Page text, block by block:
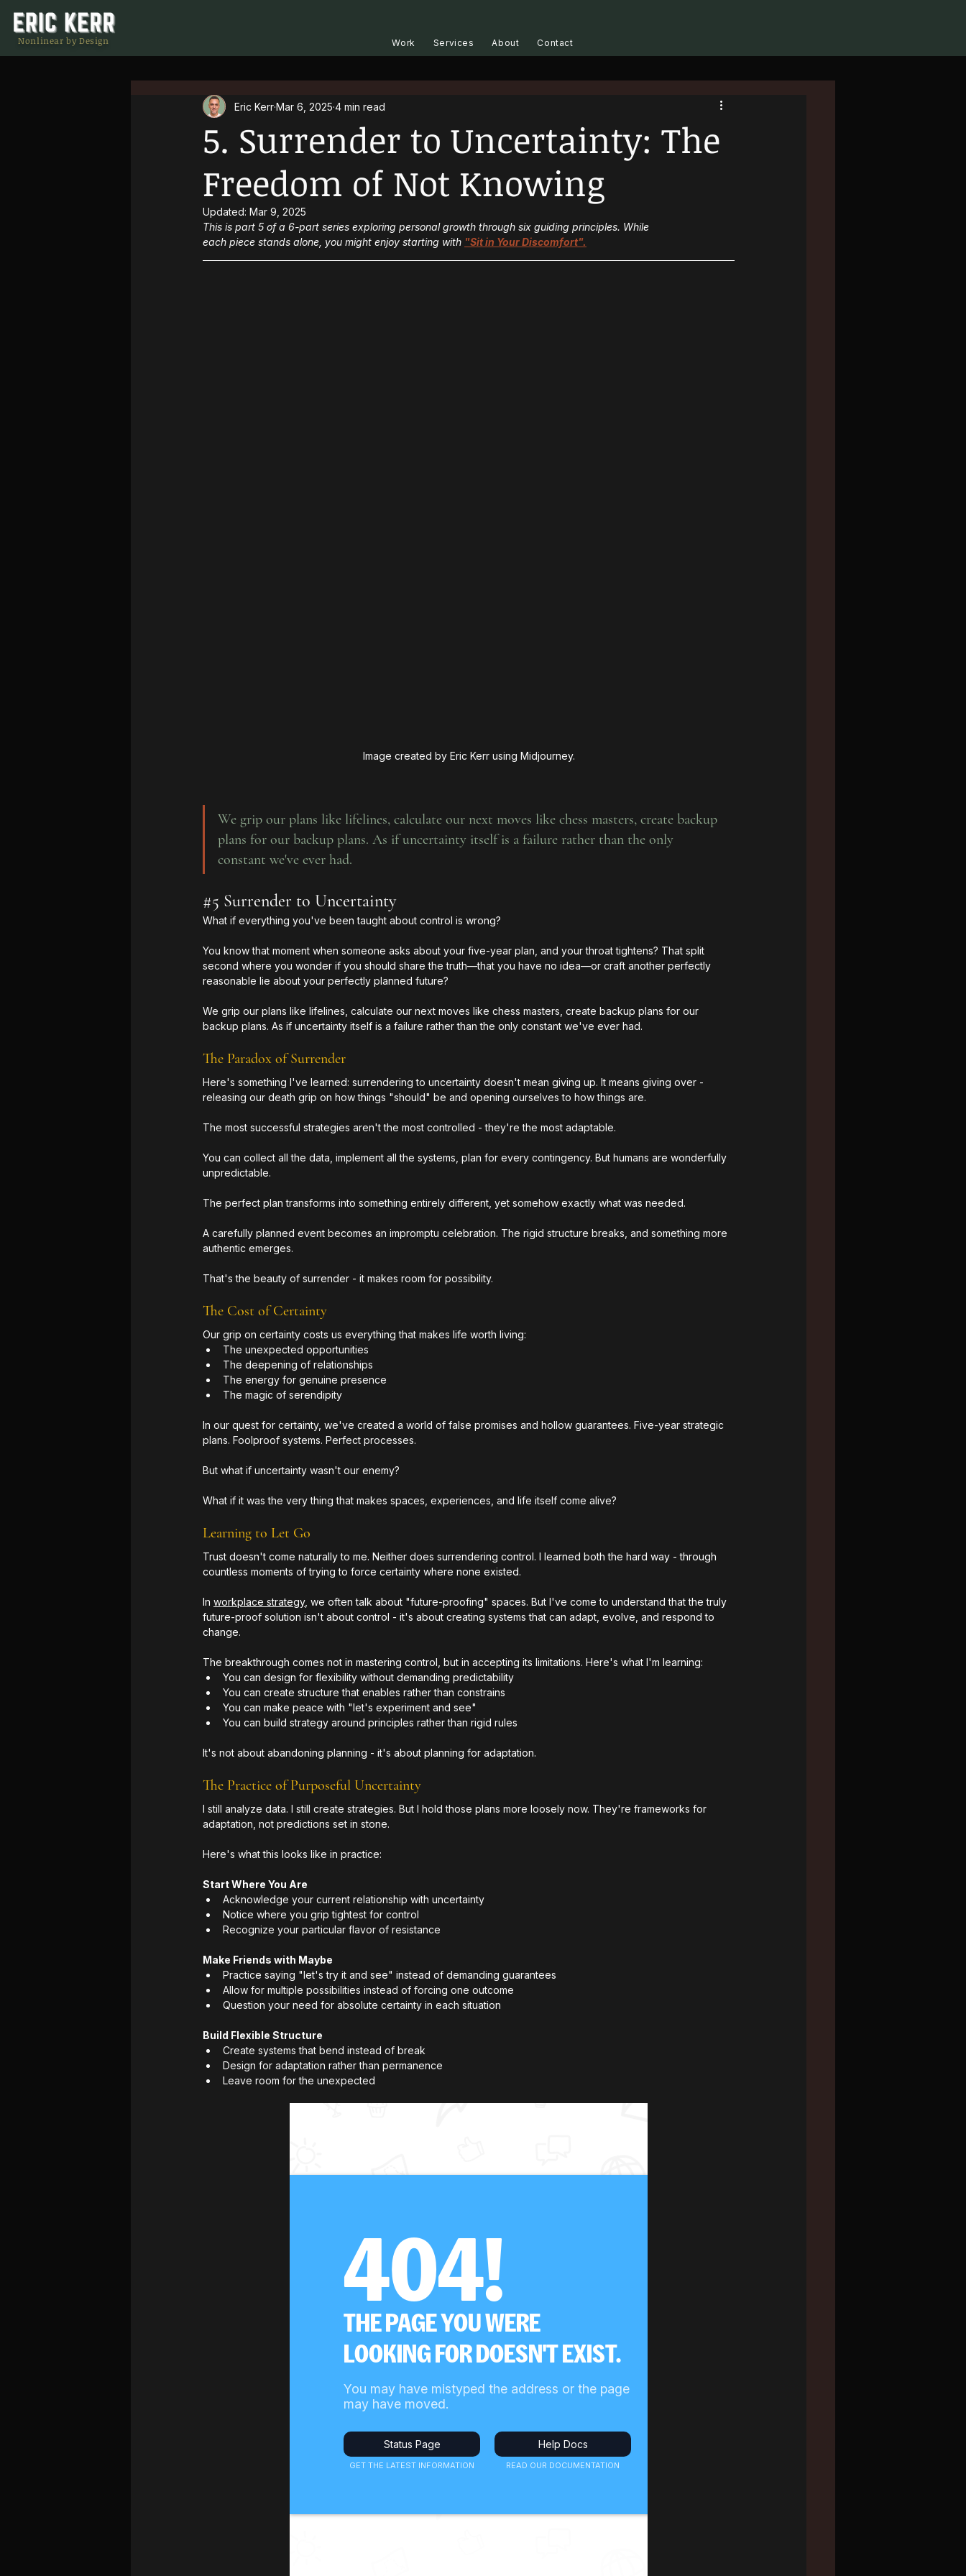
Nonlinear by Design Work Services About Contact
5. Surrender to Uncertainty: The
Freedom of Not Knowing
Eric KerrMar 6, 2025 4 min read
Updated: Mar 9, 2025
This is part 5 of a 6-part series exploring personal growth through six guiding principles. While
each piece stands alone, you might enjoy starting with "Sit in Your Discomfort".
Image created by Eric Kerr using Midjourney.
We grip our plans like lifelines, calculate our next moves like chess masters, create backup
plans for our backup plans. As if uncertainty itself is a failure rather than the only
constant we've ever had.
#5 Surrender to Uncertainty
What if everything you've been taught about control is wrong?
You know that moment when someone asks about your five-year plan, and your throat tightens? That split
second where you wonder if you should share the truth—that you have no idea—or craft another perfectly
reasonable lie about your perfectly planned future?
We grip our plans like lifelines, calculate our next moves like chess masters, create backup plans for our
backup plans. As if uncertainty itself is a failure rather than the only constant we've ever had.
The Paradox of Surrender
Here's something I've learned: surrendering to uncertainty doesn't mean giving up. It means giving over -
releasing our death grip on how things "should" be and opening ourselves to how things are.
The most successful strategies aren't the most controlled - they're the most adaptable.
You can collect all the data, implement all the systems, plan for every contingency. But humans are wonderfully
unpredictable.
The perfect plan transforms into something entirely different, yet somehow exactly what was needed.
A carefully planned event becomes an impromptu celebration. The rigid structure breaks, and something more
authentic emerges.
That's the beauty of surrender - it makes room for possibility.
The Cost of Certainty
Our grip on certainty costs us everything that makes life worth living:
The unexpected opportunities
The deepening of relationships
The energy for genuine presence
The magic of serendipity
In our quest for certainty, we've created a world of false promises and hollow guarantees. Five-year strategic
plans. Foolproof systems. Perfect processes.
But what if uncertainty wasn't our enemy?
What if it was the very thing that makes spaces, experiences, and life itself come alive?
Learning to Let Go
Trust doesn't come naturally to me. Neither does surrendering control. I learned both the hard way - through
countless moments of trying to force certainty where none existed.
In workplace strategy, we often talk about "future-proofing" spaces. But I've come to understand that the truly
future-proof solution isn't about control - it's about creating systems that can adapt, evolve, and respond to
change.
The breakthrough comes not in mastering control, but in accepting its limitations. Here's what I'm learning:
You can design for flexibility without demanding predictability
You can create structure that enables rather than constrains
You can make peace with "let's experiment and see"
You can build strategy around principles rather than rigid rules
It's not about abandoning planning - it's about planning for adaptation.
The Practice of Purposeful Uncertainty
I still analyze data. I still create strategies. But I hold those plans more loosely now. They're frameworks for
adaptation, not predictions set in stone.
Here's what this looks like in practice:
Start Where You Are
Acknowledge your current relationship with uncertainty
Notice where you grip tightest for control
Recognize your particular flavor of resistance
Make Friends with Maybe
Practice saying "let's try it and see" instead of demanding guarantees
Allow for multiple possibilities instead of forcing one outcome
Question your need for absolute certainty in each situation
Build Flexible Structure
Create systems that bend instead of break
Design for adaptation rather than permanence
Leave room for the unexpected